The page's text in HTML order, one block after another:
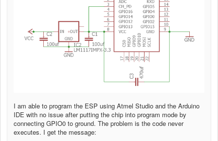
I am able to program the ESP using Atmel Studio and the Arduino
IDE with no issue after putting the chip into program mode by
connecting GPIO0 to ground. The problem is the code never
executes. I get the message: